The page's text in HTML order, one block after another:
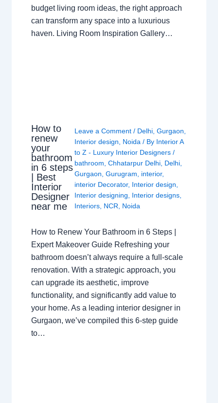
budget living room ideas, the right approach
can transform any space into a luxurious
haven. Living Room Inspiration Gallery…
How to
renew
your
bathroom
in 6 steps
| Best
Interior
Designer
near me
Leave a Comment / Delhi, Gurgaon
Interior design
Noida / By Interior A
to Z - Luxury Interior Designers /
bathroom Chhatarpur Delhi, Delhi,
Gurgaon Gurugram interior,
interior Decorator, Interior design
Interior designing
Interior designs,
Interiors, NCR Noida
How to Renew Your Bathroom in 6 Steps |
Expert Makeover Guide Refreshing your
bathroom doesn’t always require a full-scale
renovation. With a strategic approach, you
can upgrade its aesthetic, improve
functionality, and significantly add value to
your home. As a leading interior designer in
Gurgaon, we’ve compiled this 6-step guide
to…